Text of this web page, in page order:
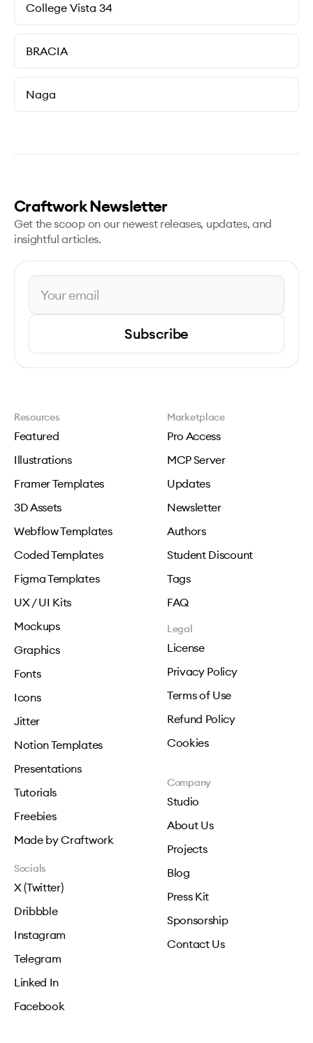
College Vista 34
BRACIA
Naga
Craftwork Newsletter
Get the scoop on our newest releases, updates, and
insightful articles.
Subscribe
Resources
Featured
Illustrations
Framer Templates
3D Assets
Webflow Templates
Coded Templates
Figma Templates
UX / UI Kits
Mockups
Graphics
Fonts
Icons
Jitter
Notion Templates
Presentations
Tutorials
Freebies
Made by Craftwork
Marketplace
Pro Access
MCP Server
Updates
Newsletter
Authors
Student Discount
Tags
FAQ
Legal
License
Privacy Policy
Terms of Use
Refund Policy
Cookies
Company
Studio
About Us
Projects
Blog
Press Kit
Sponsorship
Contact Us
Socials
X (Twitter)
Dribbble
Instagram
Telegram
Linked In
Facebook